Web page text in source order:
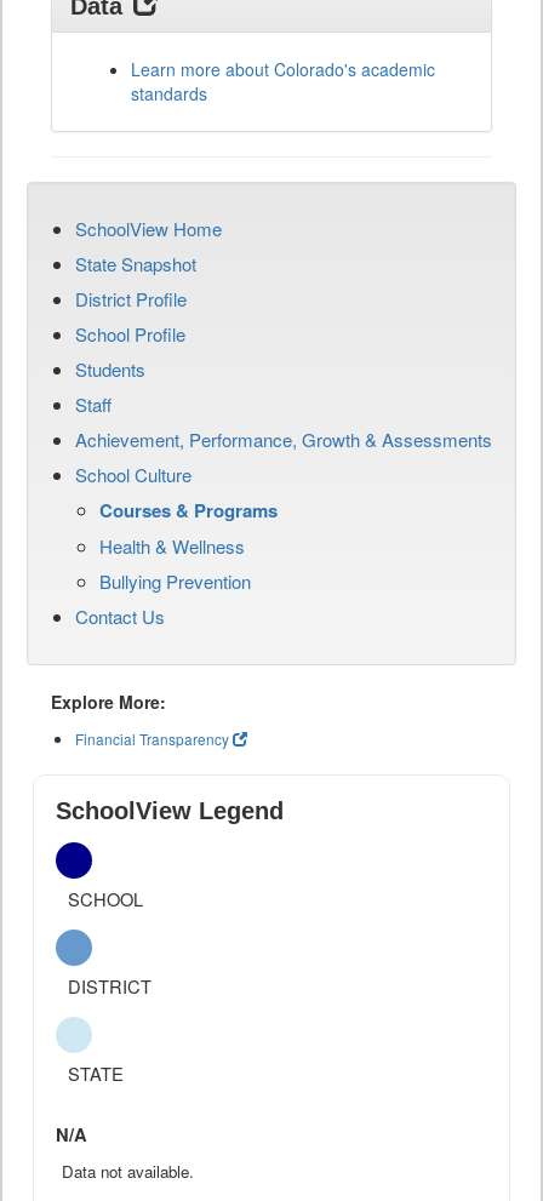
Data
Learn more about Colorado's academic
standards
SchoolView Home
State Snapshot
District Profile
School Profile
Students
Staff
Achievement, Performance, Growth & Assessments
School Culture
Courses & Programs
Health & Wellness
Bullying Prevention
Contact Us
Explore More:
Financial Transparency
SchoolView Legend
SCHOOL
DISTRICT
STATE
N/A
Data not available.